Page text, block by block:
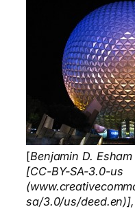
[Benjamin D.
[CC-BY-SA-3.0-us
sa/3.0/us/